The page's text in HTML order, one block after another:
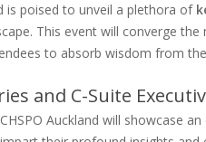
is poised to unveil a plethora of
This event will converge
to absorb wisdom from
and C-Suite
Auckland will showcase